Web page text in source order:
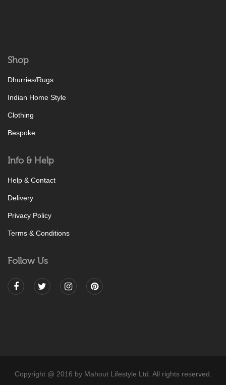
Shop
Dhurries/Rugs
Indian Home Style
Clothing
Bespoke
Info & Help
Help & Contact
Delivery
Privacy Policy
Terms & Conditions
Follow Us
Copyright @ 2016 by Mahout Lifestyle Ltd. All rights reserved.